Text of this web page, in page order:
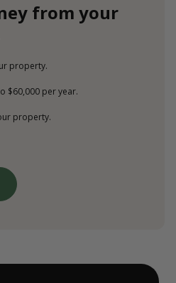
from your
property.
$60,000 per year.
property.